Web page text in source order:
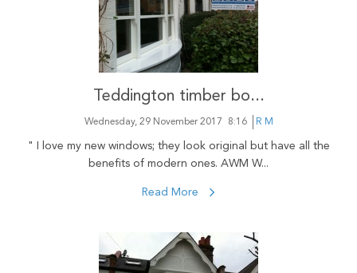
Teddington timber bo...
Wednesday, 29 November 2017 8:16 R M
" I love my new windows; they look original but have all the
benefits of modern ones. AWM W...
Read More